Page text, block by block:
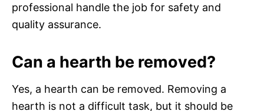
professional handle the job for safety and
quality assurance.
Can a hearth be removed?
Yes, a hearth can be removed. Removing a
hearth is not a difficult task, but it should be